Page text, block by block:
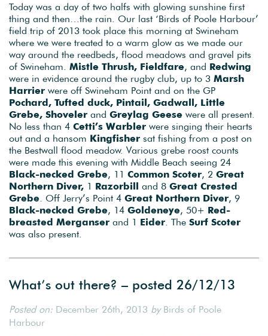
Today was a day of two halfs with glowing sunshine first
thing and then…the rain. Our last ‘Birds of Poole Harbour’
field trip of 2013 took place this morning at Swineham
where we were treated to a warm glow as we made our
way around the reedbeds, flood meadows and gravel pits
of Swineham. Mistle Thrush, Fieldfare, and Redwing
were in evidence around the rugby club, up to 3 Marsh
Harrier were off Swineham Point and on the GP
Pochard, Tufted duck, Pintail, Gadwall, Little
Grebe, Shoveler and Greylag Geese were all present.
No less than 4 Cetti’s Warbler were singing their hearts
out and a hansom Kingfisher sat fishing from a post on
the Bestwall flood meadow. Various grebe roost counts
were made this evening with Middle Beach seeing 24
Black-necked Grebe, 11 Common Scoter, 2 Great
Northern Diver, 1 Razorbill and 8 Great Crested
Grebe. Off Jerry’s Point 4 Great Northern Diver, 9
Black-necked Grebe, 14 Goldeneye, 50+ Red-
breasted Merganser and 1 Eider. The Surf Scoter
was also present.
What’s out there? – posted 26/12/13
Posted on: December 26th, 2013 byBirds of Poole
Harbour